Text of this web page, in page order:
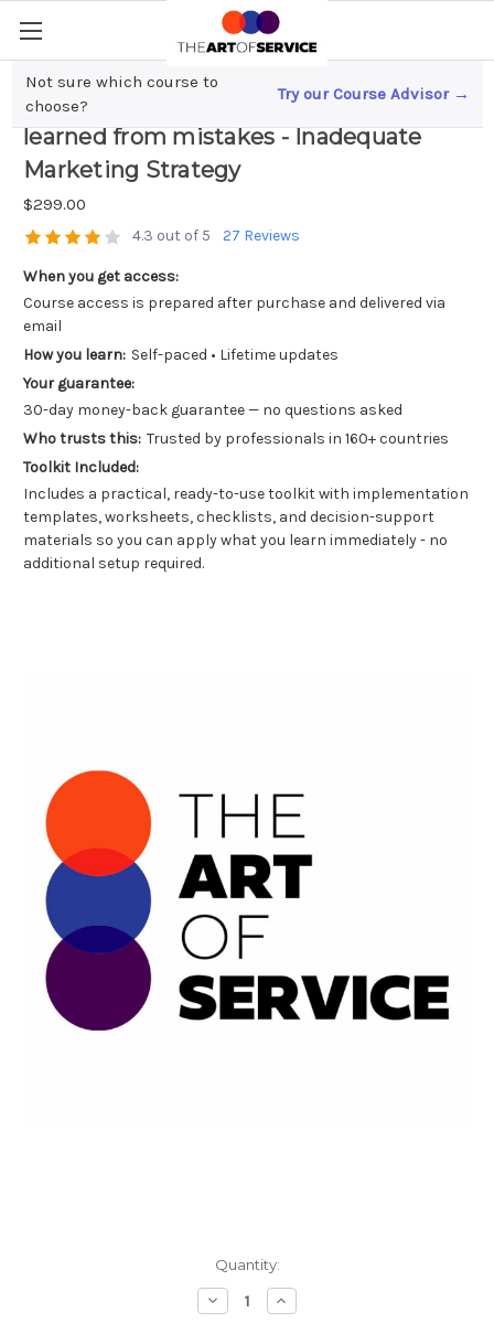
Not sure which course to
choose?
Try our Course Advisor →
Handling Business Failures; Lessons
learned from mistakes - Inadequate
Marketing Strategy
$299.00
4.3 out of 5 27 Reviews
When you get access:
Course access is prepared after purchase and delivered via
email
How you learn: Self-paced • Lifetime updates
Your guarantee:
30-day money-back guarantee — no questions asked
Who trusts this: Trusted by professionals in 160+ countries
Toolkit Included:
Includes a practical, ready-to-use toolkit with implementation
templates, worksheets, checklists, and decision-support
materials so you can apply what you learn immediately - no
additional setup required.
Quantity:
Decrease
Quantity
Increase
Quantity